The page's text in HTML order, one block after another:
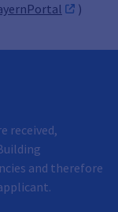
)
received,
and therefore